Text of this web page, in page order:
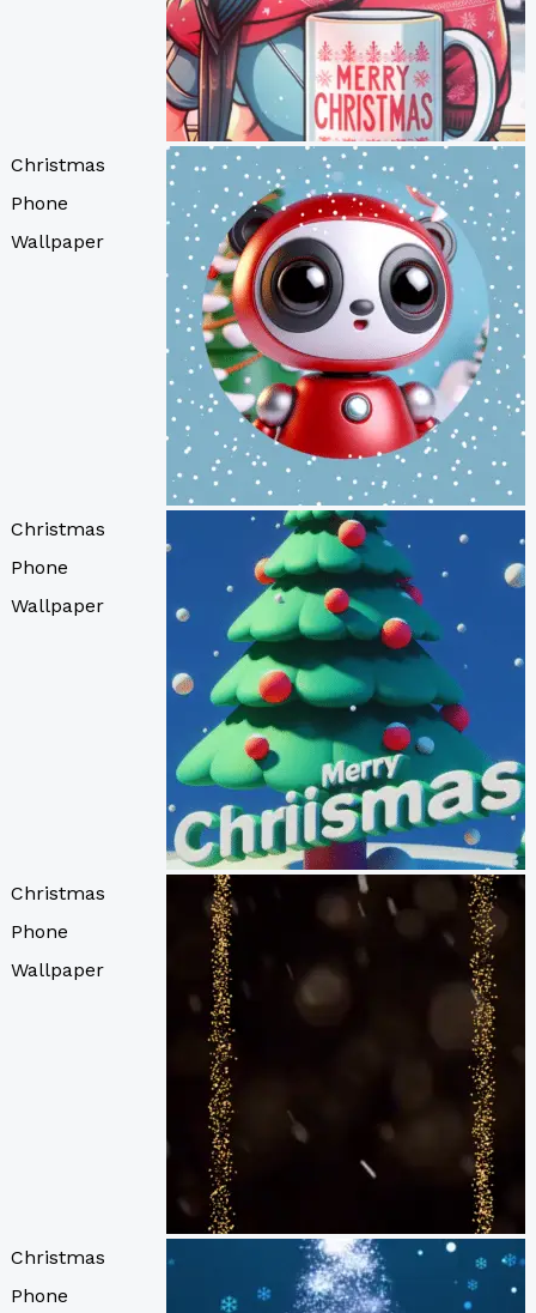
Christmas
Phone
Wallpaper
Christmas
Phone
Wallpaper
Christmas
Phone
Wallpaper
Christmas
Phone